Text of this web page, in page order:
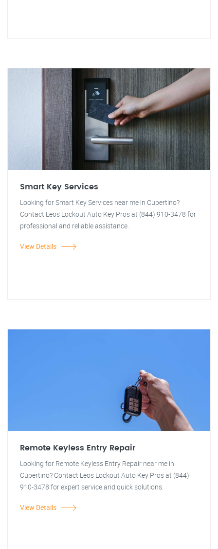
Smart Key Services
Looking for Smart Key Services near me in Cupertino?
Contact Leos Lockout Auto Key Pros at (844) 910-3478 for
professional and reliable assistance.
View Details
Remote Keyless Entry Repair
Looking for Remote Keyless Entry Repair near me in
Cupertino? Contact Leos Lockout Auto Key Pros at (844)
910-3478 for expert service and quick solutions.
View Details